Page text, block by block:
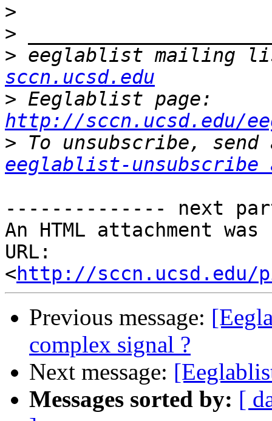
>
>
> eeglablist mailing
sccn.ucsd.edu
>
http://sccn.ucsd.edu/
>
eeglablist-unsubscribe
-------------- next
An HTML attachment
URL:
<http://sccn.ucsd.edu/
Previous message:
complex signal ?
Next message:
Messages sorted by: [